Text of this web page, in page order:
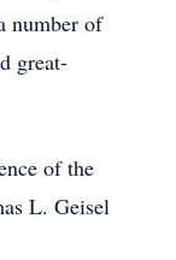
number of
great-
of the
L. Geisel